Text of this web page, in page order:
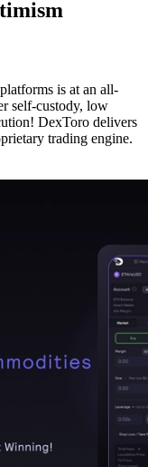
is at an all-
self-custody, low
DexToro delivers
trading engine.